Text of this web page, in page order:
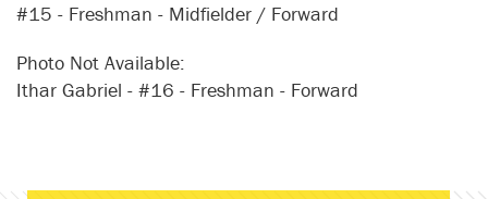
#15 - Freshman - Midfielder / Forward
Photo Not Available:
Ithar Gabriel - #16 - Freshman - Forward